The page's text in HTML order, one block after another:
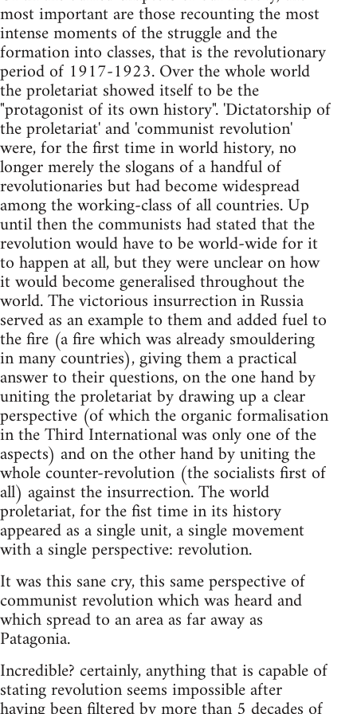
most important are those recounting the most
intense moments of the struggle and the
formation into classes, that is the revolutionary
period of 1917-1923. Over the whole world
the proletariat showed itself to be the
"protagonist of its own history". 'Dictatorship of
the proletariat' and 'communist revolution'
were, for the first time in world history, no
longer merely the slogans of a handful of
revolutionaries but had become widespread
among the working-class of all countries. Up
until then the communists had stated that the
revolution would have to be world-wide for it
to happen at all, but they were unclear on how
it would become generalised throughout the
world. The victorious insurrection in Russia
served as an example to them and added fuel to
the fire (a fire which was already smouldering
in many countries), giving them a practical
answer to their questions, on the one hand by
uniting the proletariat by drawing up a clear
perspective (of which the organic formalisation
in the Third International was only one of the
aspects) and on the other hand by uniting the
whole counter-revolution (the socialists first of
all) against the insurrection. The world
proletariat, for the fist time in its history
appeared as a single unit, a single movement
with a single perspective: revolution.
It was this sane cry, this same perspective of
communist revolution which was heard and
which spread to an area as far away as
Patagonia.
Incredible? certainly, anything that is capable of
stating revolution seems impossible after